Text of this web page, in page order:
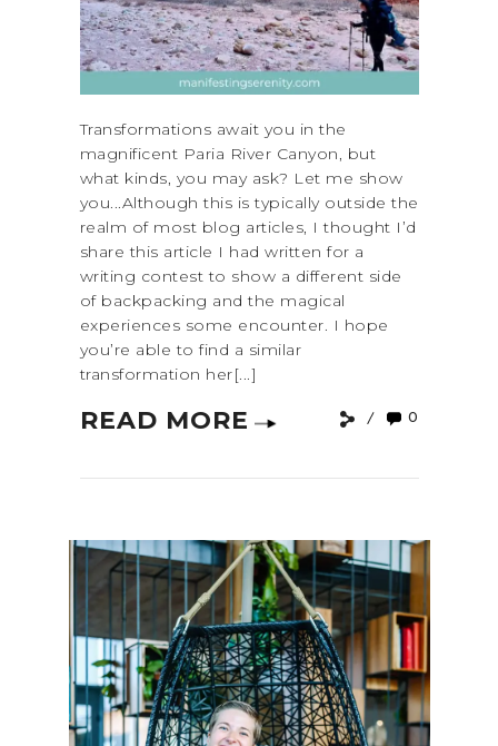
Transformations await you in the
magnificent Paria River Canyon, but
what kinds, you may ask? Let me show
you...Although this is typically outside the
realm of most blog articles, I thought I’d
share this article I had written for a
writing contest to show a different side
of backpacking and the magical
experiences some encounter. I hope
you’re able to find a similar
transformation her[...]
READ MORE 0